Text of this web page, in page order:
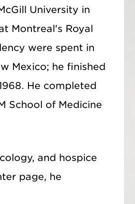
University in
Montreal's Royal
were spent in
Mexico; he finished
He completed
School of Medicine
and hospice
page, he